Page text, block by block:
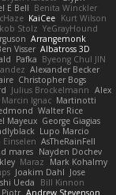
E Bell Benita Winckler
KaiCee Kurt Wilson
Stolz YeGrayHound
Arrangemonk
Visser Albatross 3D
Pafka Byeong Chul JIN
Alexander Becker
Christopher Bogs
Julius Brockelmann Alex
Marcin Ignac Martinotti
Walter Rice
Mayeux George Giagias
Lupo Marcio
Einselen AsTheRainFell
mares Nayden Dochev
Maraz
Mark Kohalmy
Joakim Dahl Jose
Ueda
Bill Kinnon
Piotr Andrew Stevenson